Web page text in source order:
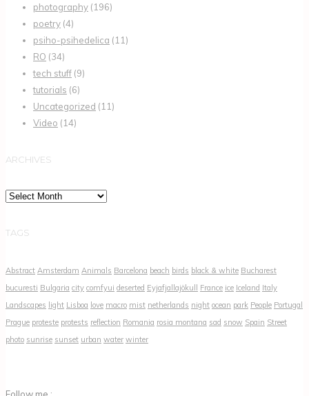
photography (196)
poetry (4)
psiho-psihedelica (11)
RO (34)
tech stuff (9)
tutorials (6)
Uncategorized (11)
Video (14)
ARCHIVES
Archives
TAGS
Abstract Amsterdam Animals Barcelona beach birds black & white Bucharest
bucuresti Bulgaria city comfyui deserted Eyjafjallajökull France ice Iceland Italy
Landscapes light Lisboa love macro mist netherlands night ocean park People Portugal
Prague proteste protests reflection Romania rosia montana sad snow Spain Street
photo sunrise sunset urban water winter
Follow me :